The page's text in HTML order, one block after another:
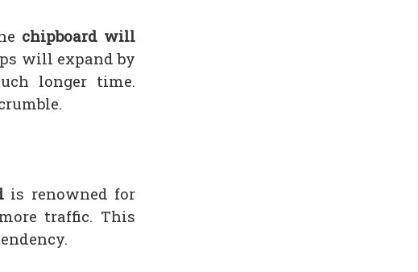
chipboard will
will expand by
longer time.
is renowned for
traffic. This